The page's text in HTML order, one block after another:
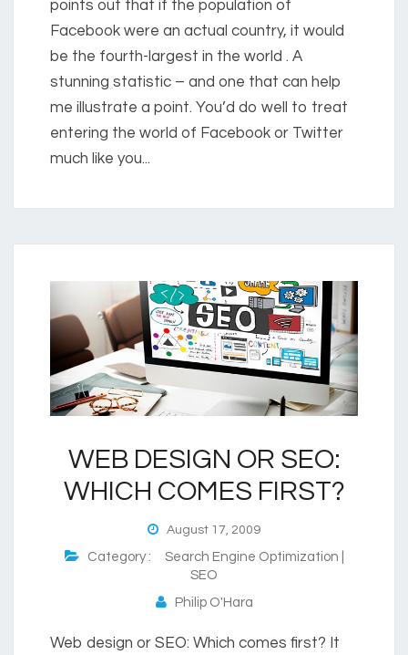
points out that if the population of
Facebook were an actual country, it would
be the fourth-largest in the world . A
stunning statistic – and one that can help
me illustrate a point. You’d do well to treat
entering the world of Facebook or Twitter
much like you...
WEB DESIGN OR SEO:
WHICH COMES FIRST?
August 17, 2009
Category : Search Engine Optimization |
SEO
Philip O'Hara
Web design or SEO: Which comes first? It